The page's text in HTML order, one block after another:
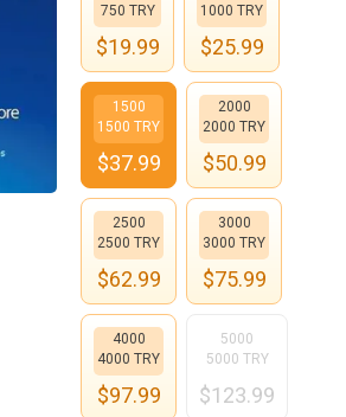
750 TRY
$19.99
1000 TRY
$25.99
1500
1500 TRY
$37.99
2000
2000 TRY
$50.99
2500
2500 TRY
$62.99
3000
3000 TRY
$75.99
4000
4000 TRY
$97.99
5000
5000 TRY
$123.99